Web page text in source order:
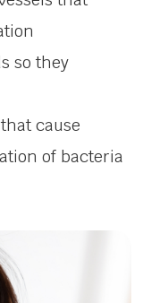
so they
cause
of bacteria